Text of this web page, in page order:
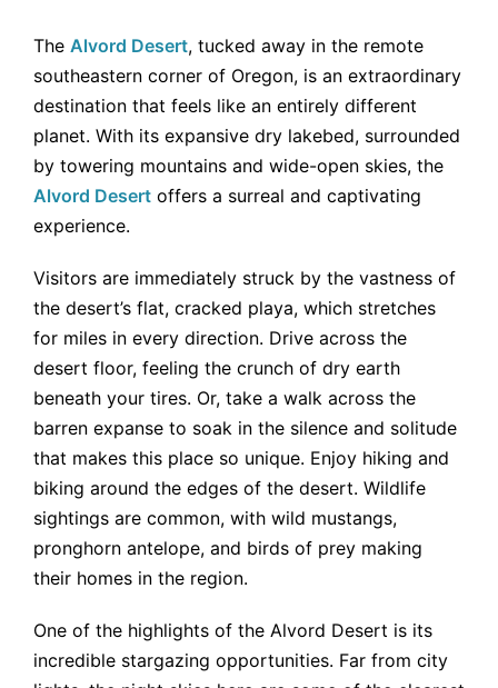
The Alvord Desert, tucked away in the remote
southeastern corner of Oregon, is an extraordinary
destination that feels like an entirely different
planet. With its expansive dry lakebed, surrounded
by towering mountains and wide-open skies, the
Alvord Desert offers a surreal and captivating
experience.
Visitors are immediately struck by the vastness of
the desert’s flat, cracked playa, which stretches
for miles in every direction. Drive across the
desert floor, feeling the crunch of dry earth
beneath your tires. Or, take a walk across the
barren expanse to soak in the silence and solitude
that makes this place so unique. Enjoy hiking and
biking around the edges of the desert. Wildlife
sightings are common, with wild mustangs,
pronghorn antelope, and birds of prey making
their homes in the region.
One of the highlights of the Alvord Desert is its
incredible stargazing opportunities. Far from city